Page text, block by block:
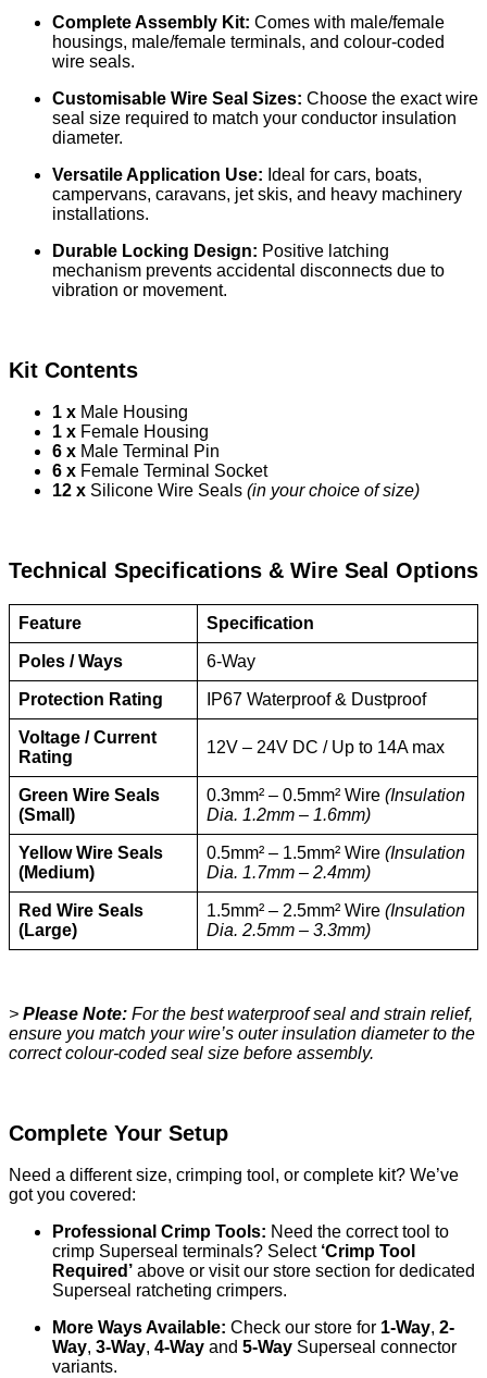
Complete Assembly Kit: Comes with male/female
housings, male/female terminals, and colour-coded
wire seals.
Customisable Wire Seal Sizes: Choose the exact wire
seal size required to match your conductor insulation
diameter.
Versatile Application Use: Ideal for cars, boats,
campervans, caravans, jet skis, and heavy machinery
installations.
Durable Locking Design: Positive latching
mechanism prevents accidental disconnects due to
vibration or movement.
Kit Contents
1 x Male Housing
1 x Female Housing
6 x Male Terminal Pin
6 x Female Terminal Socket
12 x Silicone Wire Seals (in your choice of size)
Technical Specifications & Wire Seal Options
Feature Specification
Poles / Ways 6-Way
Protection Rating IP67 Waterproof & Dustproof
Voltage / Current
Rating
12V – 24V DC / Up to 14A max
Green Wire Seals
(Small)
0.3mm² – 0.5mm² Wire (Insulation
Dia. 1.2mm – 1.6mm)
Yellow Wire Seals
(Medium)
0.5mm² – 1.5mm² Wire (Insulation
Dia. 1.7mm – 2.4mm)
Red Wire Seals
(Large)
1.5mm² – 2.5mm² Wire (Insulation
Dia. 2.5mm – 3.3mm)
> Please Note: For the best waterproof seal and strain relief,
ensure you match your wire’s outer insulation diameter to the
correct colour-coded seal size before assembly.
Complete Your Setup
Need a different size, crimping tool, or complete kit? We’ve
got you covered:
Professional Crimp Tools: Need the correct tool to
crimp Superseal terminals? Select ‘Crimp Tool
Required’ above or visit our store section for dedicated
Superseal ratcheting crimpers.
More Ways Available: Check our store for 1-Way, 2-
Way, 3-Way, 4-Way and 5-Way Superseal connector
variants.